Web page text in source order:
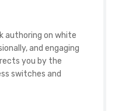
authoring on white
and engaging
you by the
switches and